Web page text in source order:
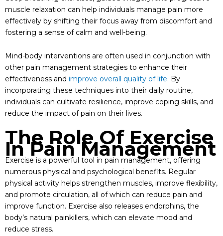
muscle relaxation can help individuals manage pain more
effectively by shifting their focus away from discomfort and
fostering a sense of calm and well-being.
Mind-body interventions are often used in conjunction with
other pain management strategies to enhance their
effectiveness and improve overall quality of life. By
incorporating these techniques into their daily routine,
individuals can cultivate resilience, improve coping skills, and
reduce the impact of pain on their lives.
The Role Of Exercise
In Pain Management
Exercise is a powerful tool in pain management, offering
numerous physical and psychological benefits. Regular
physical activity helps strengthen muscles, improve flexibility,
and promote circulation, all of which can reduce pain and
improve function. Exercise also releases endorphins, the
body’s natural painkillers, which can elevate mood and
reduce stress.